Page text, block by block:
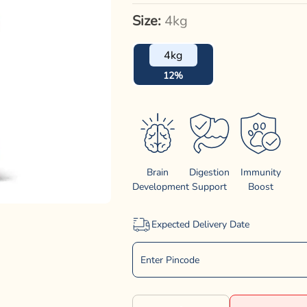
Size: 4kg
4kg
12%
Brain
Development
Digestion
Support
Immunity
Boost
Expected Delivery Date